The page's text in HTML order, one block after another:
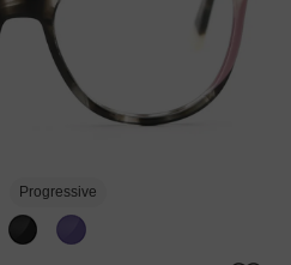
Progressive